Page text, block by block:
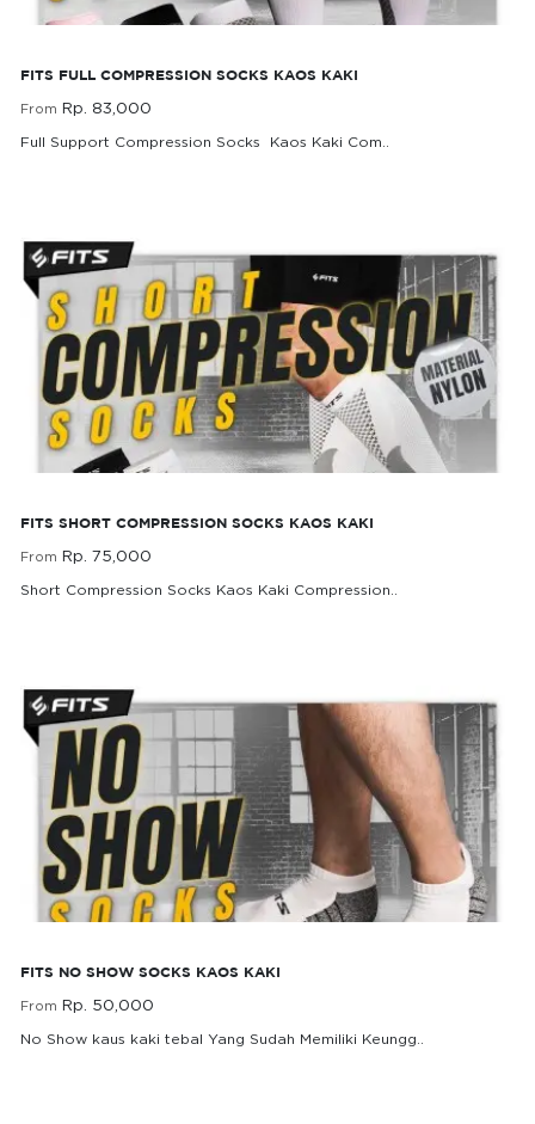
FITS FULL COMPRESSION SOCKS KAOS KAKI
From Rp. 83,000
Full Support Compression Socks Kaos Kaki Com..
FITS Full Compression Socks Kaos Kaki
From Rp. 83,000
FITS SHORT COMPRESSION SOCKS KAOS KAKI
From Rp. 75,000
Short Compression Socks Kaos Kaki Compression..
FITS Short Compression Socks Kaos Kaki
From Rp. 75,000
FITS NO SHOW SOCKS KAOS KAKI
From Rp. 50,000
No Show kaus kaki tebal Yang Sudah Memiliki Keungg..
FITS No Show Socks kaos Kaki
From Rp. 50,000